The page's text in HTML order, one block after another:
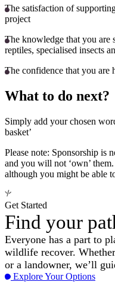
The satisfaction of
project
The knowledge that you
reptiles, specialised insects
The confidence that you
What to do next?
Simply add your chosen
basket’
Please note: Sponsorship is
and you will not ‘own’
although you might be able
Get Started
Find your
Everyone has a part to
wildlife recover.
or a landowner, we’ll
Explore Your Options